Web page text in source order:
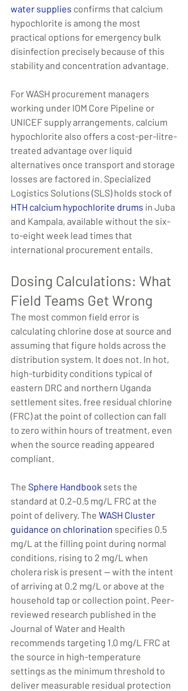
water supplies confirms that calcium
hypochlorite is among the most
practical options for emergency bulk
disinfection precisely because of this
stability and concentration advantage.
For WASH procurement managers
working under IOM Core Pipeline or
UNICEF supply arrangements, calcium
hypochlorite also offers a cost-per-litre-
treated advantage over liquid
alternatives once transport and storage
losses are factored in. Specialized
Logistics Solutions (SLS) holds stock of
HTH calcium hypochlorite drums in Juba
and Kampala, available without the six-
to-eight week lead times that
international procurement entails.
Dosing Calculations: What
Field Teams Get Wrong
The most common field error is
calculating chlorine dose at source and
assuming that figure holds across the
distribution system. It does not. In hot,
high-turbidity conditions typical of
eastern DRC and northern Uganda
settlement sites, free residual chlorine
(FRC) at the point of collection can fall
to zero within hours of treatment, even
when the source reading appeared
compliant.
The Sphere Handbook sets the
standard at 0.2–0.5 mg/L FRC at the
point of delivery. The WASH Cluster
guidance on chlorination specifies 0.5
mg/L at the filling point during normal
conditions, rising to 2 mg/L when
cholera risk is present — with the intent
of arriving at 0.2 mg/L or above at the
household tap or collection point. Peer-
reviewed research published in the
Journal of Water and Health
recommends targeting 1.0 mg/L FRC at
the source in high-temperature
settings as the minimum threshold to
deliver measurable residual protection